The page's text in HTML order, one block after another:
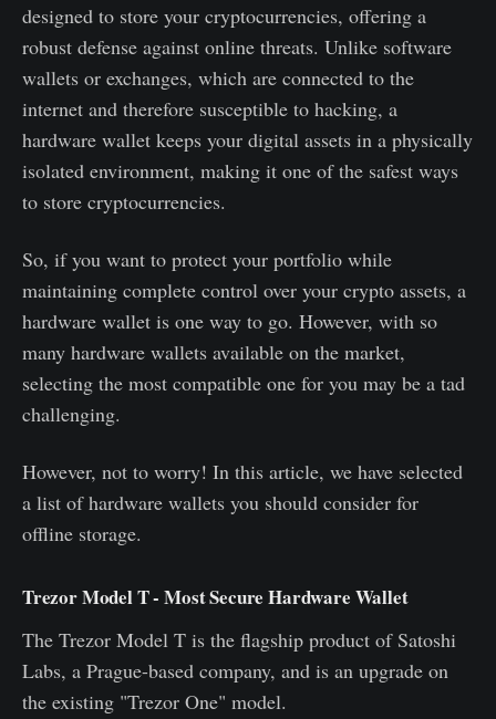
designed to store your cryptocurrencies, offering a
robust defense against online threats. Unlike software
wallets or exchanges, which are connected to the
internet and therefore susceptible to hacking, a
hardware wallet keeps your digital assets in a physically
isolated environment, making it one of the safest ways
to store cryptocurrencies.
So, if you want to protect your portfolio while
maintaining complete control over your crypto assets, a
hardware wallet is one way to go. However, with so
many hardware wallets available on the market,
selecting the most compatible one for you may be a tad
challenging.
However, not to worry! In this article, we have selected
a list of hardware wallets you should consider for
offline storage.
Trezor Model T - Most Secure Hardware Wallet
The Trezor Model T is the flagship product of Satoshi
Labs, a Prague-based company, and is an upgrade on
the existing "Trezor One" model.